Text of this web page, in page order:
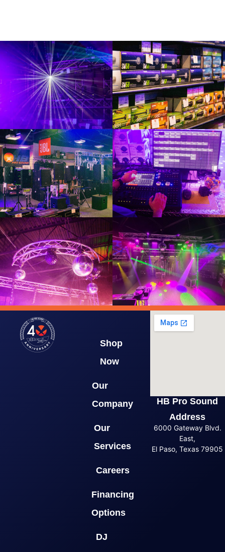
Shop
Now
Our
Company
Our
Services
Careers
Financing
Options
DJ
HB Pro Sound
Address
6000 Gateway Blvd.
East,
El Paso, Texas 79905